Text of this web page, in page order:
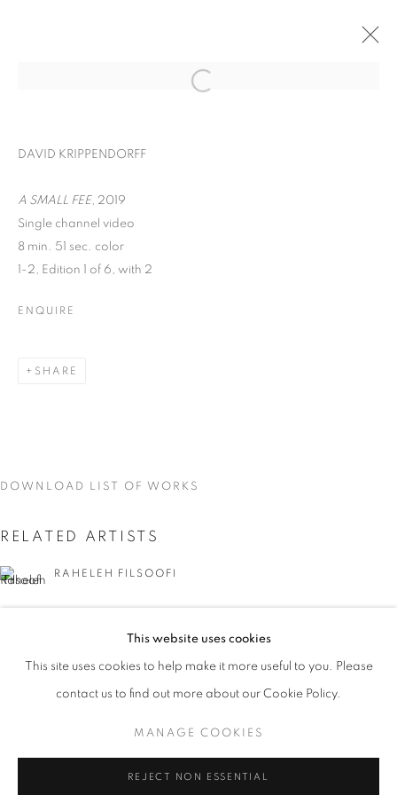
CURRENT UPCOMING PAST
WORD UP!
OVERVIEW WORKS INSTALLATION VIEWS
MANAGE COOKIES
This website uses cookies
This site uses cookies to help make it more useful to you. Please
contact us to find out more about our Cookie Policy.
MANAGE COOKIES
REJECT NON ESSENTIAL
DAVID KRIPPENDORFF
A SMALL FEE, 2019
Single channel video
8 min. 51 sec. color
1-2, Edition 1 of 6, with 2
ENQUIRE
SHARE
DOWNLOAD LIST OF WORKS
RELATED ARTISTS
RAHELEH FILSOOFI
KAREN FINLEY
MEG HITCHCOCK